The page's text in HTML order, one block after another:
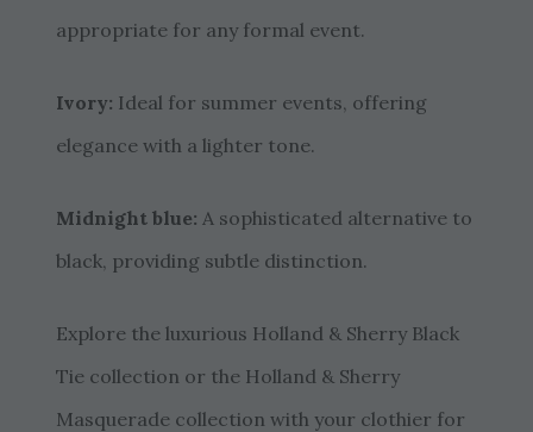
appropriate for any formal event.
Ivory: Ideal for summer events, offering
elegance with a lighter tone.
Midnight blue: A sophisticated alternative to
black, providing subtle distinction.
Explore the luxurious Holland & Sherry Black
Tie collection or the Holland & Sherry
Masquerade collection with your clothier for